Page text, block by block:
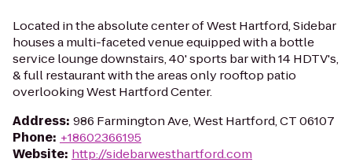
Located in the absolute center of West Hartford, Sidebar
houses a multi-faceted venue equipped with a bottle
service lounge downstairs, 40' sports bar with 14 HDTV's,
& full restaurant with the areas only rooftop patio
overlooking West Hartford Center.
Address: 986 Farmington Ave, West Hartford, CT 06107
Phone: +18602366195
Website: http://sidebarwesthartford.com